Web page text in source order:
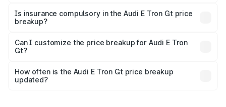
charges, taxes, and insurance costs.
Is insurance compulsory in the Audi E Tron Gt price
breakup?
Yes, at least third-party insurance is mandatory in India,
and it is included in the on-road price breakup.
Can I customize the price breakup for Audi E Tron
Gt?
accessories, or different insurance plans, which will adjust
the final breakup.
How often is the Audi E Tron Gt price breakup
updated?